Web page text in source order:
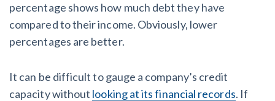
percentage shows how much debt they have
compared to their income. Obviously, lower
percentages are better.
It can be difficult to gauge a company’s credit
capacity without looking at its financial records. If